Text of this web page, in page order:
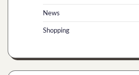
News
Shopping